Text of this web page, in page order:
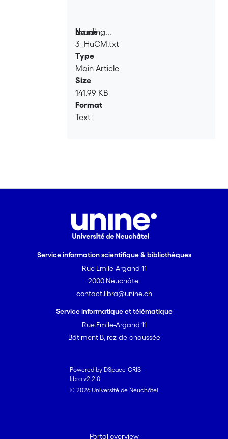
Loading...
Loading...
Name
3_HuCM.txt
Type
Main Article
Size
141.99 KB
Format
Text
Service information scientifique & bibliothèques
Rue Emile-Argand 11
2000 Neuchâtel
contact.libra@unine.ch
Service informatique et télématique
Rue Emile-Argand 11
Bâtiment B, rez-de-chaussée
Powered by DSpace-CRIS
libra v2.2.0
© 2026 Université de Neuchâtel
Portal overview